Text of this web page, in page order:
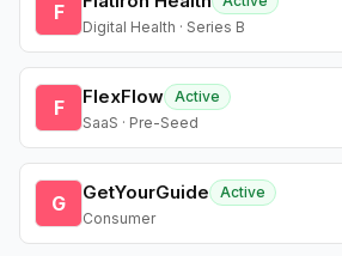
F
Digital Health · Series B
F FlexFlow Active
SaaS · Pre-Seed
G GetYourGuide
Active
Consumer